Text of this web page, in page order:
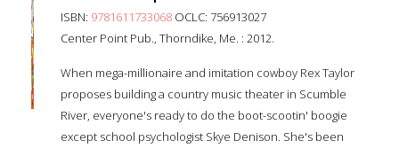
ISBN: 9781611733068 OCLC: 756913027
Center Point Pub., Thorndike, Me. : 2012.
When mega-millionaire and imitation cowboy Rex Taylor
proposes building a country music theater in Scumble
River, everyone's ready to do the boot-scootin' boogie
except school psychologist Skye Denison. She's been